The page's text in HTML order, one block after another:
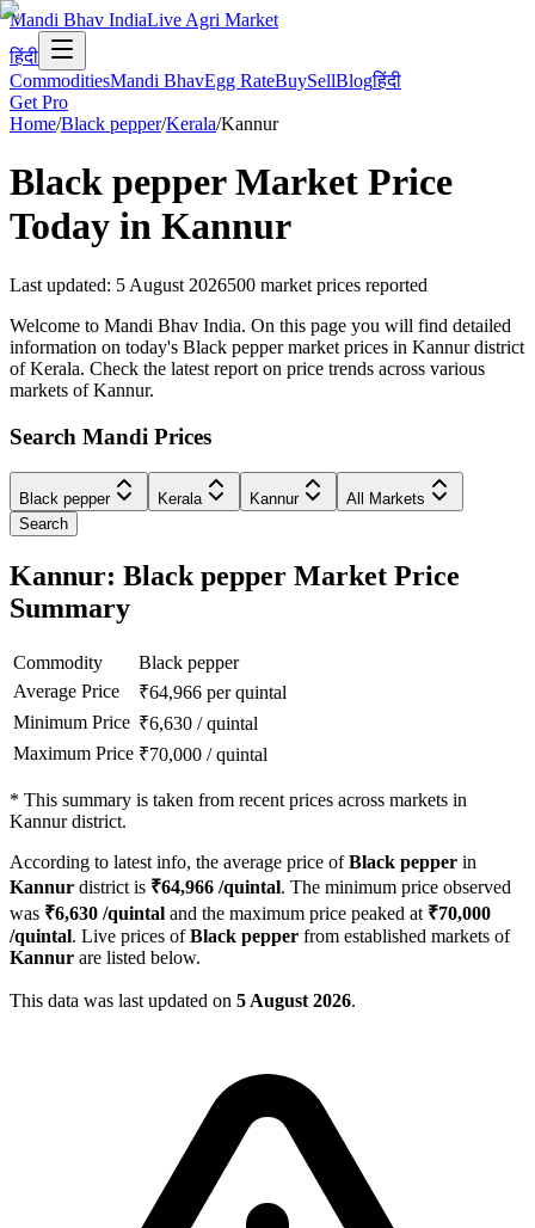
Mandi Bhav IndiaLive Agri Market
हिंदी
CommoditiesMandi BhavEgg RateBuySellBlogहिंदी
Get Pro
Home/Black pepper/Kerala/Kannur
Black pepperMarket Price
Today in Kannur
Last updated: 5 August 2026500 market prices reported
Welcome to Mandi Bhav India. On this page you will find detailed
information on today's Black pepper market prices in Kannur district
of Kerala. Check the latest report on price trends across various
markets of Kannur.
Search Mandi Prices
Black pepper Kerala Kannur
All Markets
Search
Kannur: Black pepper Market Price
Summary
Commodity
Black pepper
Average Price
₹64,966 per quintal
Minimum Price ₹6,630 /quintal
Maximum Price ₹70,000 /quintal
* This summary is taken from recent prices across markets in
Kannur district.
According to latest info, the average price ofBlack pepper in
Kannur district is ₹64,966 /quintal. The minimum price observed
was ₹6,630 /quintal and the maximum price peaked at ₹70,000
/quintal. Live prices ofBlack pepper from established markets of
Kannur are listed below.
This data was last updated on 5 August 2026.